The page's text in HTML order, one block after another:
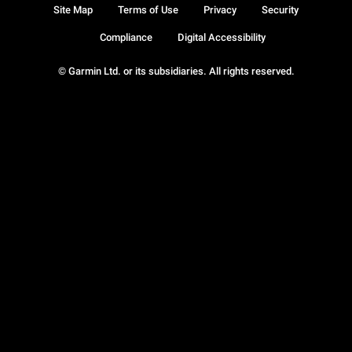
© Garmin Ltd. or its subsidiaries. All rights reserved.
Site Map Terms of Use Privacy Security
Compliance Digital Accessibility